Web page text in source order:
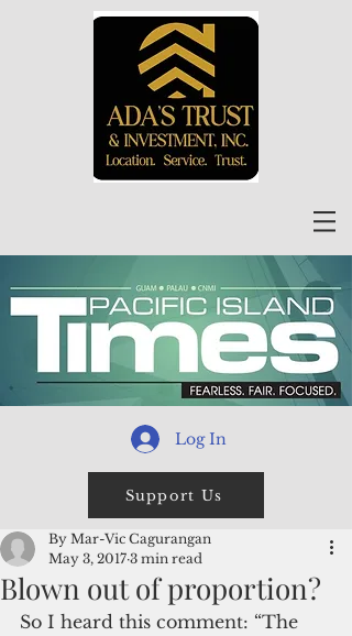
Log In
Support Us
Blown out of proportion?
By Mar-Vic Cagurangan
May 3, 2017 3 min read
So I heard this comment: “The